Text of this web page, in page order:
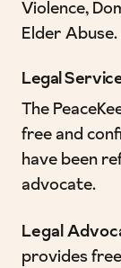
Violence,
Elder Abuse.
Legal
The
free and
have been
advocate.
Legal
provides